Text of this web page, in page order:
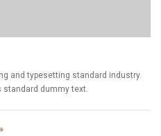
and typesetting standard industry.
standard dummy text.